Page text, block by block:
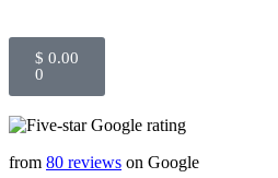
$ 0.00
0
from 80 reviews on Google